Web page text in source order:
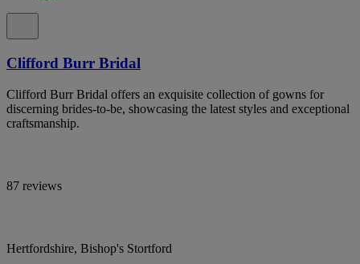
Clifford Burr Bridal
Clifford Burr Bridal offers an exquisite collection of gowns for
discerning brides-to-be, showcasing the latest styles and exceptional
craftsmanship.
87 reviews
Hertfordshire, Bishop's Stortford